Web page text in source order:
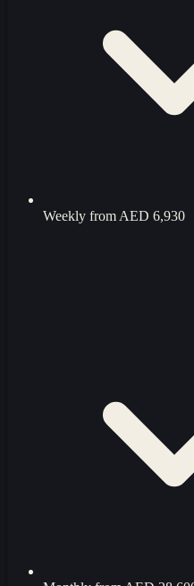
Weekly from AED 6,930